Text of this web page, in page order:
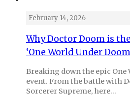
February 14, 2026
Why Doctor Doom is
‘One World Under
Breaking down the epic One
event. From the battle with
Sorcerer Supreme, here…